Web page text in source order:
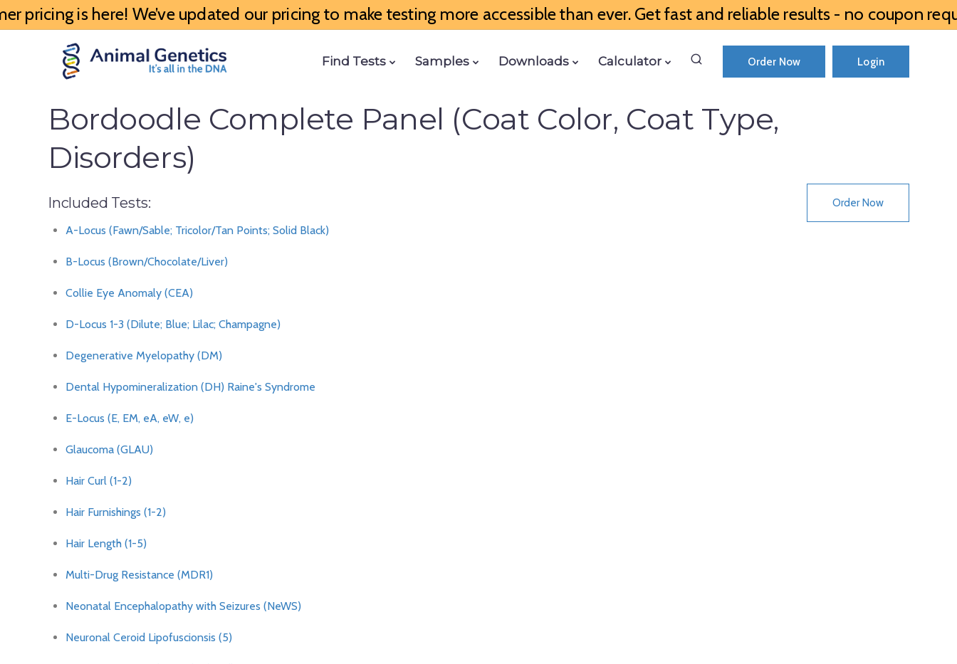
pricing is here! We’ve updated our pricing to make testing more accessible than ever. Get fast and reliable results - no coupon
Find Tests Samples Downloads Calculator Order Now Login
Bordoodle Complete Panel (Coat Color, Coat Type,
Disorders)
Included Tests: Order Now
A-Locus (Fawn/Sable; Tricolor/Tan Points; Solid Black)
B-Locus (Brown/Chocolate/Liver)
Collie Eye Anomaly (CEA)
D-Locus 1-3 (Dilute; Blue; Lilac; Champagne)
Degenerative Myelopathy (DM)
Dental Hypomineralization (DH) Raine's Syndrome
E-Locus (E, EM, eA, eW, e)
Glaucoma (GLAU)
Hair Curl (1-2)
Hair Furnishings (1-2)
Hair Length (1-5)
Multi-Drug Resistance (MDR1)
Neonatal Encephalopathy with Seizures (NeWS)
Neuronal Ceroid Lipofuscionsis (5)